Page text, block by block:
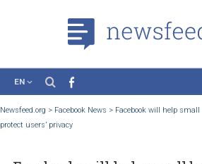
News
Newsfeed.org>Facebook News